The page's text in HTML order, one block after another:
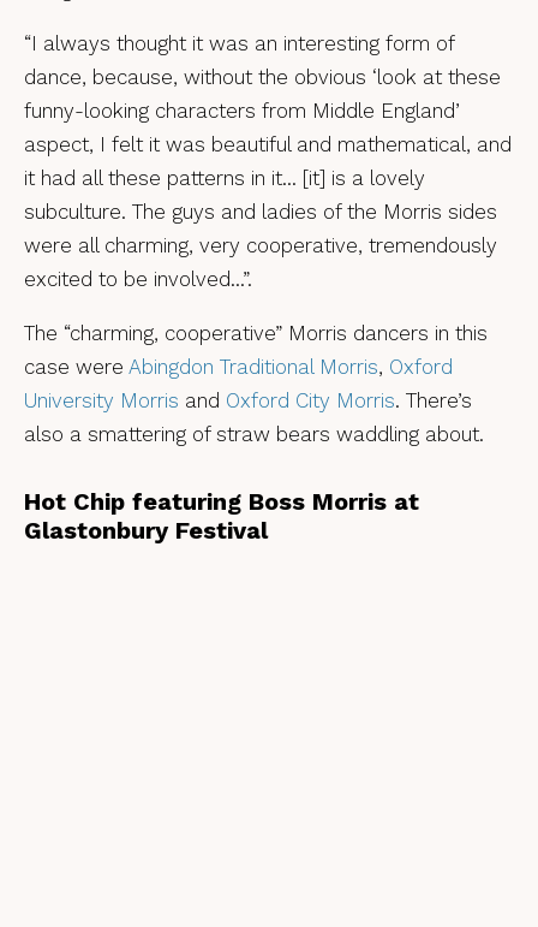
“I always thought it was an interesting form of
dance, because, without the obvious ‘look at these
funny-looking characters from Middle England’
aspect, I felt it was beautiful and mathematical, and
it had all these patterns in it… [it] is a lovely
subculture. The guys and ladies of the Morris sides
were all charming, very cooperative, tremendously
excited to be involved…”.
The “charming, cooperative” Morris dancers in this
case were Abingdon Traditional Morris, Oxford
University Morris and Oxford City Morris. There’s
also a smattering of straw bears waddling about.
Hot Chip featuring Boss Morris at
Glastonbury Festival